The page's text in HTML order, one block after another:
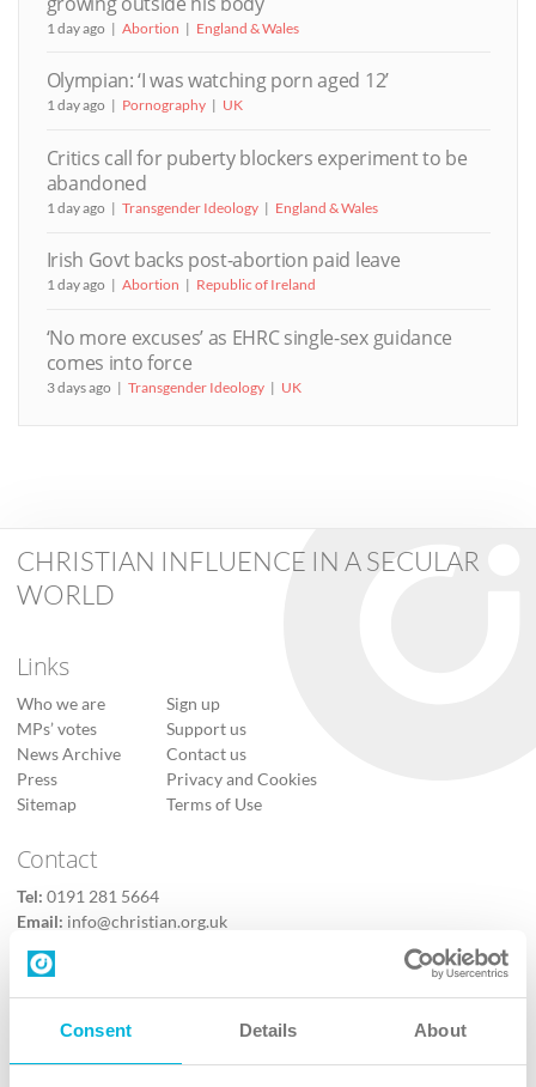
Consent Details About
1 day ago Abortion England & Wales
Olympian: ‘I was watching porn aged 12’
1 day ago Pornography UK
Critics call for puberty blockers experiment to be
abandoned
1 day ago Transgender Ideology England & Wales
Irish Govt backs post-abortion paid leave
1 day ago Abortion Republic of Ireland
‘No more excuses’ as EHRC single-sex guidance
comes into force
3 days ago Transgender Ideology UK
CHRISTIAN INFLUENCE IN A SECULAR
WORLD
Links
Who we are
MPs’ votes
News Archive
Press
Sitemap
Sign up
Support us
Contact us
Privacy and Cookies
Terms of Use
Contact
Tel: 0191 281 5664
Email: info@christian.org.uk
Contact us
Follow Us
X